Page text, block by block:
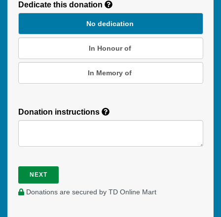
Duration
Dedicate this donation
No dedication
In Honour of
In Memory of
Donation instructions
NEXT
Donations are secured by TD Online Mart